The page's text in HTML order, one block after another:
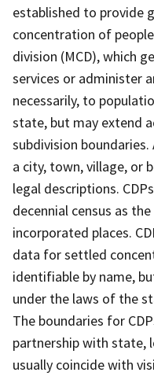
established to provide
concentration of
division (MCD), which
services or administer
necessarily, to
state, but may extend
subdivision
a city, town, village, or
legal descriptions.
decennial census as
incorporated places.
data for settled
identifiable by name,
under the laws of the
The boundaries for
partnership with state,
usually coincide with